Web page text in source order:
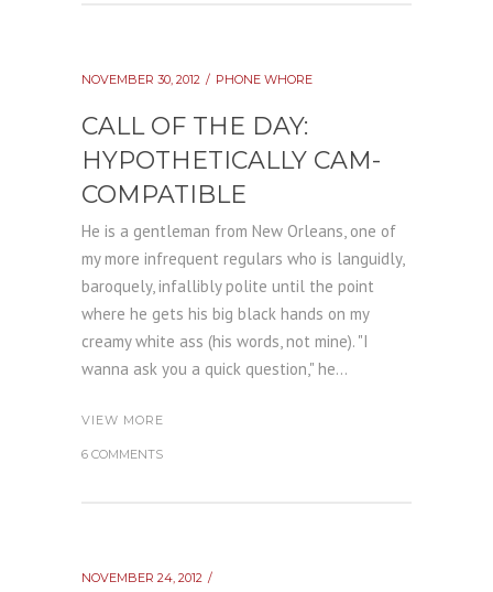
NOVEMBER 30, 2012 PHONE WHORE
CALL OF THE DAY:
HYPOTHETICALLY CAM-
COMPATIBLE
He is a gentleman from New Orleans, one of
my more infrequent regulars who is languidly,
baroquely, infallibly polite until the point
where he gets his big black hands on my
creamy white ass (his words, not mine). "I
wanna ask you a quick question," he...
VIEW MORE
6 COMMENTS
NOVEMBER 24, 2012